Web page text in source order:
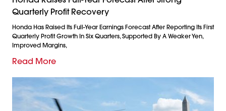
Quarterly Profit Recovery
Honda Has Raised Its Full-Year Earnings Forecast After Reporting Its First
Quarterly Profit Growth In Six Quarters, Supported By A Weaker Yen,
Improved Margins,
Read More